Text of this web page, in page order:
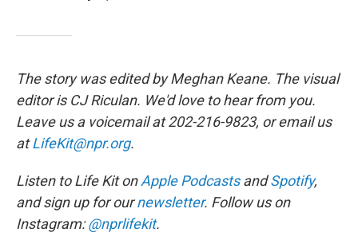
The story was edited by Meghan Keane. The visual
editor is CJ Riculan. We'd love to hear from you.
Leave us a voicemail at 202-216-9823, or email us
atLifeKit@npr.org.
Listen to Life Kit onApple PodcastsandSpotify,
and sign up for ournewsletter. Follow us on
Instagram:@nprlifekit.